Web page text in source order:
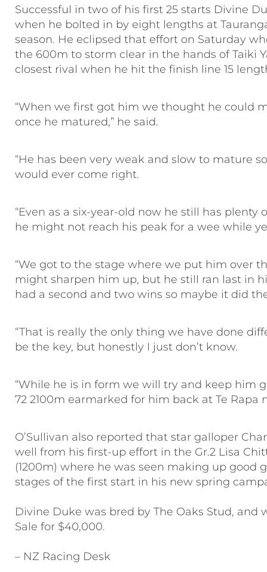
Successful in two of his first 25 starts Divine
when he bolted in by eight lengths at
season. He eclipsed that effort on Saturday
the 600m to storm clear in the hands of Taiki
closest rival when he hit the finish line 15
“When we first got him we thought he could
once he matured,” he said.
“He has been very weak and slow to mature
would ever come right.
“Even as a six-year-old now he still has
he might not reach his peak for a wee while
“We got to the stage where we put him over
might sharpen him up, but he still ran last in
had a second and two wins so maybe it did
“That is really the only thing we have done
be the key, but honestly I just don’t know.
“While he is in form we will try and keep him
72 2100m earmarked for him back at Te Rapa
O’Sullivan also reported that star galloper
well from his first-up effort in the Gr.2 Lisa
(1200m) where he was seen making up good
stages of the first start in his new spring
Divine Duke was bred by The Oaks Stud, and
Sale for $40,000.
– NZ Racing Desk